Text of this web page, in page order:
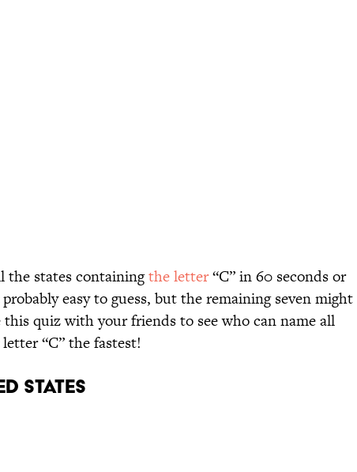
the states containingthe letter“C” in 60 seconds or
easy to guess, but the remaining seven might
this quiz with your friends to see who can name all
“C” the fastest!
STATES